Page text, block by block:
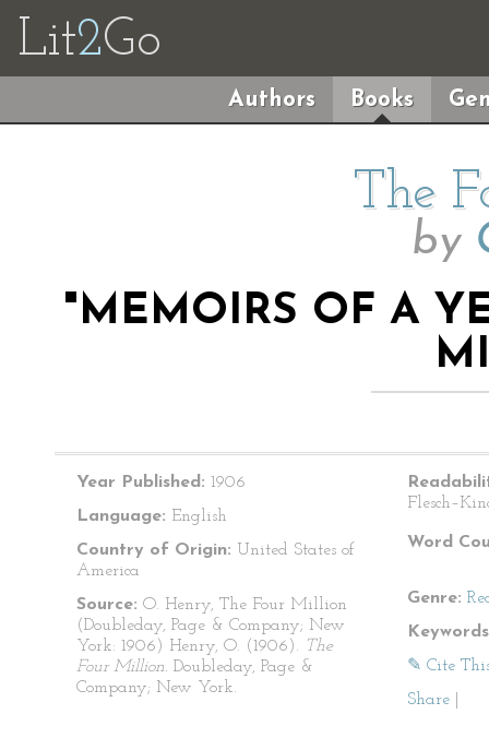
Lit2Go
Authors Books
The
by
"MEMOIRS OF A
Year Published: 1906
Language: English
Country of Origin: United States of
America
Source: O. Henry, The Four Million
(Doubleday, Page & Company; New
York: 1906) Henry, O. (1906). The
Four Million. Doubleday, Page &
Company; New York.
Word
Genre:
✎ Cite
Share